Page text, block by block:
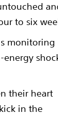
to six
monitoring
their heart
in the